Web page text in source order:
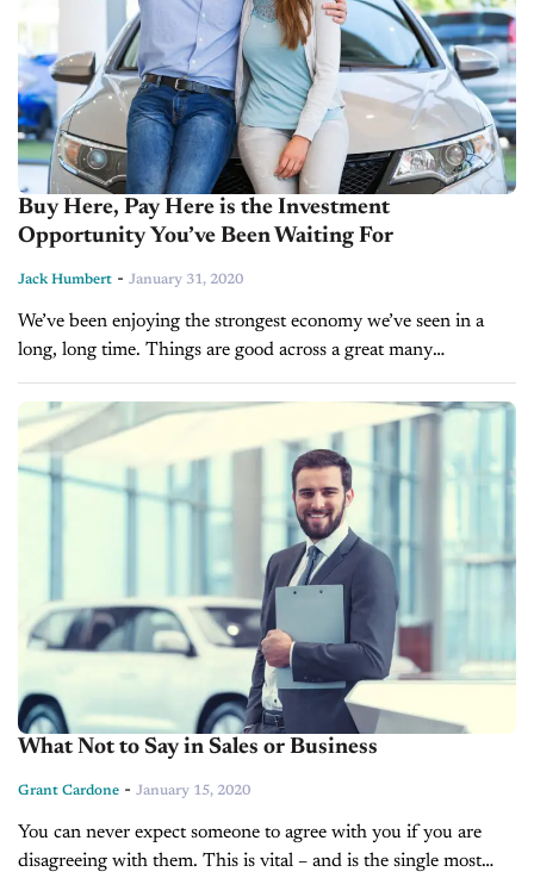
Buy Here, Pay Here is the Investment
Opportunity You’ve Been Waiting For
Jack Humbert - January 31, 2020
We’ve been enjoying the strongest economy we’ve seen in a
long, long time. Things are good across a great many
industries, the auto sales industry being no exception. While
I’m...
What Not to Say in Sales or Business
Grant Cardone - January 15, 2020
You can never expect someone to agree with you if you are
disagreeing with them. This is vital – and is the single most